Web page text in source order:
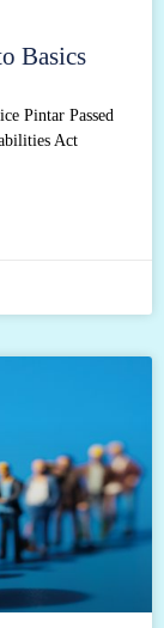
Basics
Pintar Passed
Act